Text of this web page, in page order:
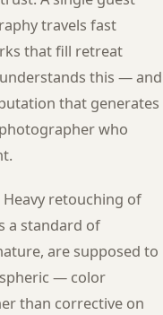
travels fast
that fill retreat
this — and
that generates
who
retouching of
a standard of
are supposed to
— color
than corrective on